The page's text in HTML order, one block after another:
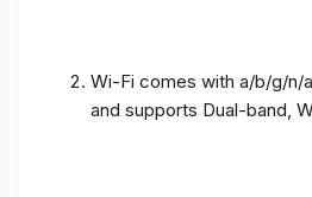
Wi-Fi comes with a/b/g/n/
and supports Dual-band,